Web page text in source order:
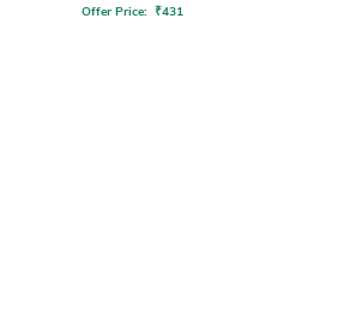
Offer Price: ₹431